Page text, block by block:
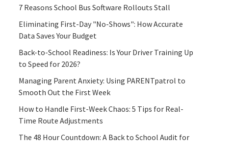
7 Reasons School Bus Software Rollouts Stall
Eliminating First-Day "No-Shows": How Accurate
Data Saves Your Budget
Back-to-School Readiness: Is Your Driver Training Up
to Speed for 2026?
Managing Parent Anxiety: Using PARENTpatrol to
Smooth Out the First Week
How to Handle First-Week Chaos: 5 Tips for Real-
Time Route Adjustments
The 48 Hour Countdown: A Back to School Audit for